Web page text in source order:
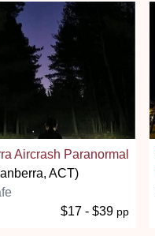
Aircrash Paranormal
ACT)
$17 - $39 pp